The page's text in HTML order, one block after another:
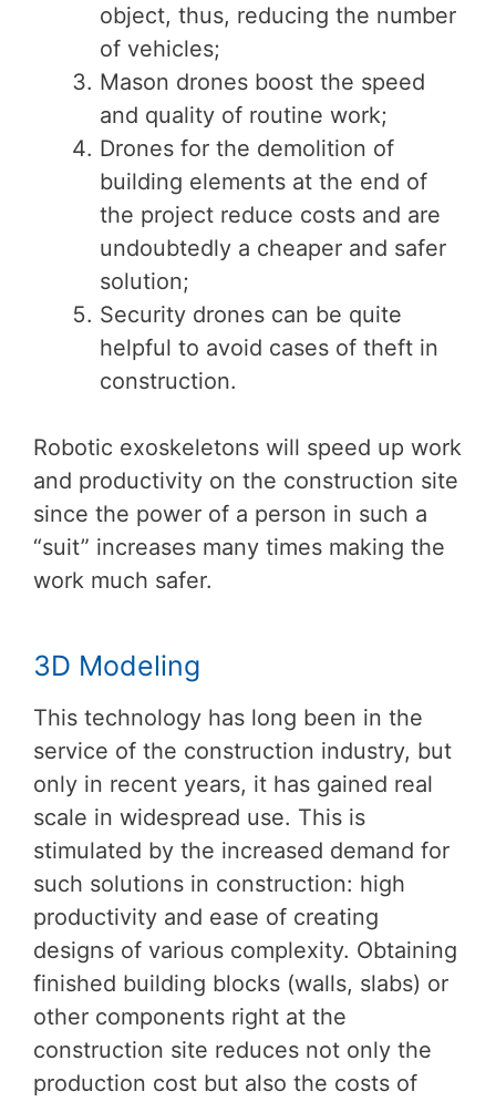
object, thus, reducing the number
of vehicles;
Mason drones boost the speed
and quality of routine work;
Drones for the demolition of
building elements at the end of
the project reduce costs and are
undoubtedly a cheaper and safer
solution;
Security drones can be quite
helpful to avoid cases of theft in
construction.
Robotic exoskeletons will speed up work
and productivity on the construction site
since the power of a person in such a
“suit” increases many times making the
work much safer.
3D Modeling
This technology has long been in the
service of the construction industry, but
only in recent years, it has gained real
scale in widespread use. This is
stimulated by the increased demand for
such solutions in construction: high
productivity and ease of creating
designs of various complexity. Obtaining
finished building blocks (walls, slabs) or
other components right at the
construction site reduces not only the
production cost but also the costs of